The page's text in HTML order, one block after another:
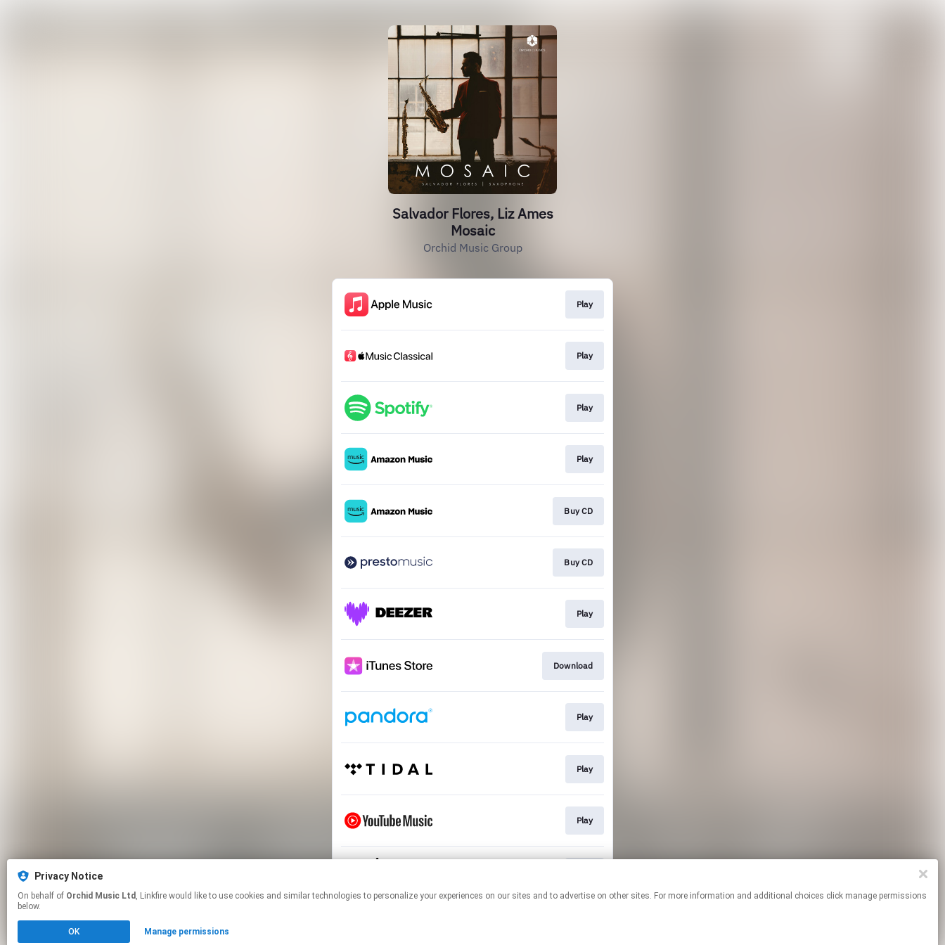
Privacy Notice
On behalf of Orchid Music Ltd , Linkfire would like to use cookies and similar technologies to personalize your experiences on our sites and to advertise on other sites. For more information and additional choices click manage permissions
below.
OK Manage permissions
Salvador Flores, Liz Ames
Mosaic
Orchid Music Group
Play
Play
Play
Play
Buy CD
Buy CD
Play
Download
Play
Play
Play